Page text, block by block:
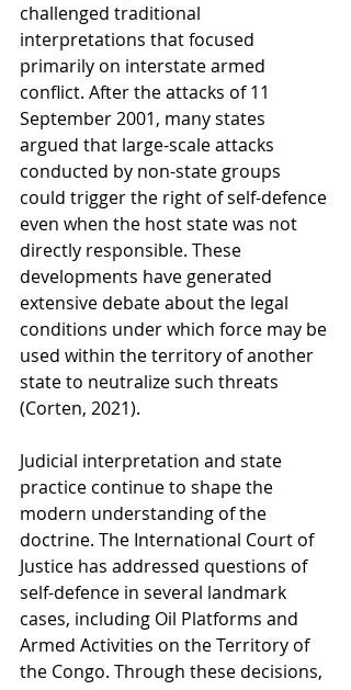
challenged traditional
interpretations that focused
primarily on interstate armed
conflict. After the attacks of 11
September 2001, many states
argued that large-scale attacks
conducted by non-state groups
could trigger the right of self-defence
even when the host state was not
directly responsible. These
developments have generated
extensive debate about the legal
conditions under which force may be
used within the territory of another
state to neutralize such threats
(Corten, 2021).
Judicial interpretation and state
practice continue to shape the
modern understanding of the
doctrine. The International Court of
Justice has addressed questions of
self-defence in several landmark
cases, including Oil Platforms and
Armed Activities on the Territory of
the Congo. Through these decisions,